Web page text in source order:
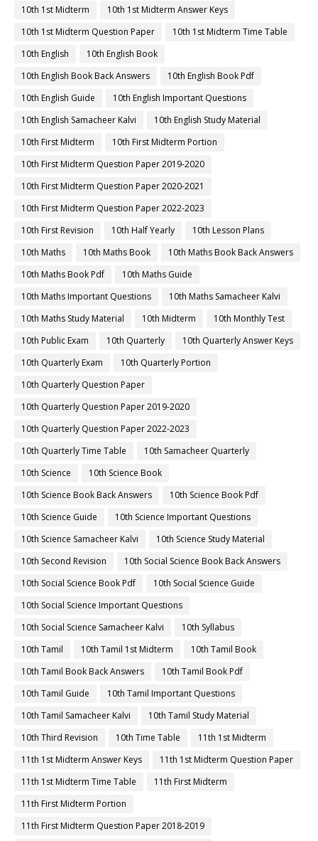
10th 1st Midterm
10th 1st Midterm Answer Keys
10th 1st Midterm Question Paper
10th 1st Midterm Time Table
10th English
10th English Book
10th English Book Back Answers
10th English Book Pdf
10th English Guide
10th English Important Questions
10th English Samacheer Kalvi
10th English Study Material
10th First Midterm
10th First Midterm Portion
10th First Midterm Question Paper 2019-2020
10th First Midterm Question Paper 2020-2021
10th First Midterm Question Paper 2022-2023
10th First Revision
10th Half Yearly
10th Lesson Plans
10th Maths
10th Maths Book
10th Maths Book Back Answers
10th Maths Book Pdf
10th Maths Guide
10th Maths Important Questions
10th Maths Samacheer Kalvi
10th Maths Study Material
10th Midterm
10th Monthly Test
10th Public Exam
10th Quarterly
10th Quarterly Answer Keys
10th Quarterly Exam
10th Quarterly Portion
10th Quarterly Question Paper
10th Quarterly Question Paper 2019-2020
10th Quarterly Question Paper 2022-2023
10th Quarterly Time Table
10th Samacheer Quarterly
10th Science
10th Science Book
10th Science Book Back Answers
10th Science Book Pdf
10th Science Guide
10th Science Important Questions
10th Science Samacheer Kalvi
10th Science Study Material
10th Second Revision
10th Social Science Book Back Answers
10th Social Science Book Pdf
10th Social Science Guide
10th Social Science Important Questions
10th Social Science Samacheer Kalvi
10th Syllabus
10th Tamil
10th Tamil 1st Midterm
10th Tamil Book
10th Tamil Book Back Answers
10th Tamil Book Pdf
10th Tamil Guide
10th Tamil Important Questions
10th Tamil Samacheer Kalvi
10th Tamil Study Material
10th Third Revision
10th Time Table
11th 1st Midterm
11th 1st Midterm Answer Keys
11th 1st Midterm Question Paper
11th 1st Midterm Time Table
11th First Midterm
11th First Midterm Portion
11th First Midterm Question Paper 2018-2019